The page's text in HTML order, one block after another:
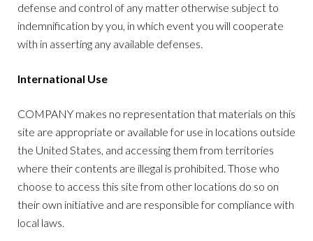
defense and control of any matter otherwise subject to
indemnification by you, in which event you will cooperate
with in asserting any available defenses.
International Use
COMPANY makes no representation that materials on this
site are appropriate or available for use in locations outside
the United States, and accessing them from territories
where their contents are illegal is prohibited. Those who
choose to access this site from other locations do so on
their own initiative and are responsible for compliance with
local laws.